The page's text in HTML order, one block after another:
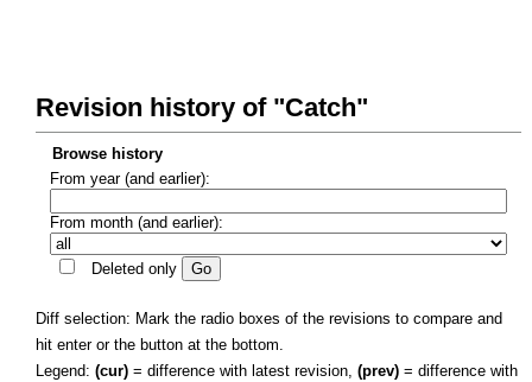
Revision history of "Catch"
Browse history
From year (and earlier):
From month (and earlier):
Deleted only
Diff selection: Mark the radio boxes of the revisions to compare and
hit enter or the button at the bottom.
Legend: (cur) = difference with latest revision, (prev) = difference with